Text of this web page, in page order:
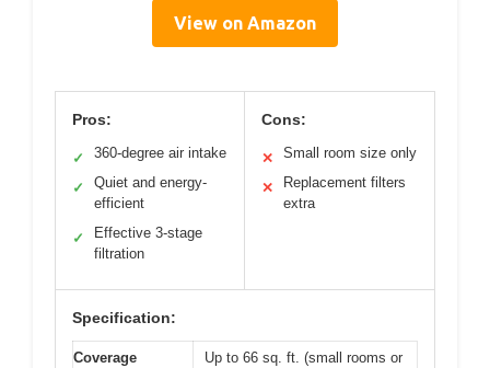
View on Amazon
Pros:
✓ 360-degree air intake
✓
Quiet and energy-
efficient
✓
Effective 3-stage
filtration
Cons:
✕ Small room size only
✕
Replacement filters
extra
Specification:
Coverage
Up to 66 sq. ft. (small rooms or